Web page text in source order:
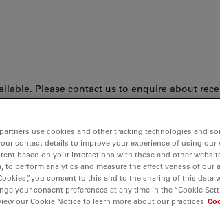
Please contact us to enquire about
use cookies and other tracking technologies and
contact details to improve your experience of using
based on your interactions with these and other
to perform analytics and measure the effectiveness of our
you consent to this and to the sharing of this
your consent preferences at any time in the “Cookie
our Cookie Notice to learn more about our practices